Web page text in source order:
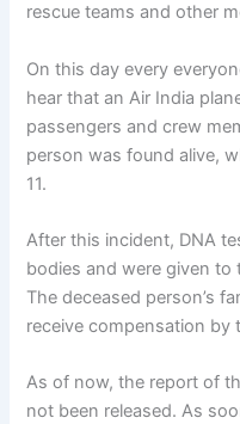
rescue teams and other
On this day every
hear that an Air India
passengers and crew
person was found alive,
11.
After this incident, DNA
bodies and were given to
The deceased person’s
receive compensation by
As of now, the report of
not been released. As